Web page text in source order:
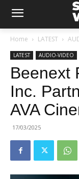
Home LATEST
LATEST AUDIO-VIDEO
Beenext
Inc.
AVA
17/03/2025